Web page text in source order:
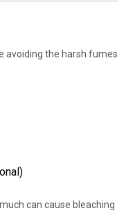
avoiding the harsh fumes
can cause bleaching